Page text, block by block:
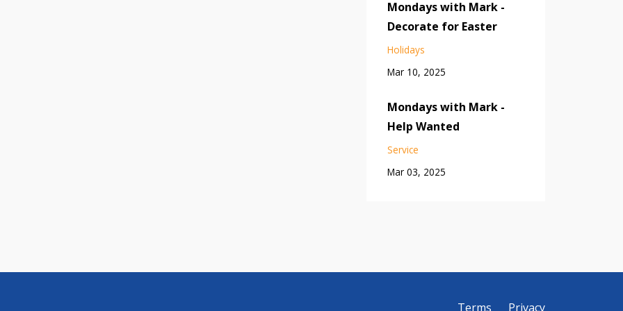
Mondays with Mark -
Decorate for Easter
Holidays
Mar 10, 2025
Mondays with Mark -
Help Wanted
Service
Mar 03, 2025
Terms Privacy